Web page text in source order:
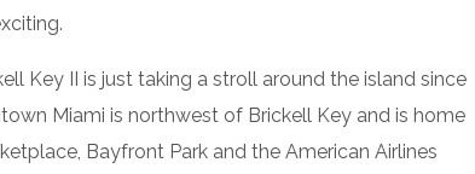
Key II is just taking a stroll around the island since
Miami is northwest of Brickell Key and is home
Bayfront Park and the American Airlines